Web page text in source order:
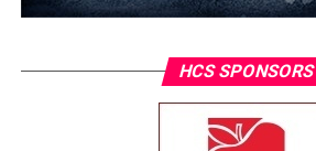
HCS SPONSORS